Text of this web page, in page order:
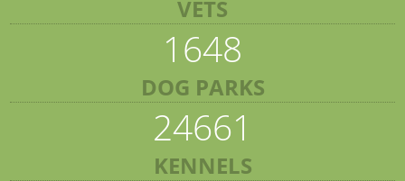
VETS
1648
DOG PARKS
24661
KENNELS